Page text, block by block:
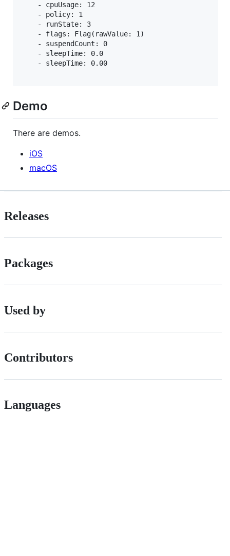
    - cpuUsage: 12
    - policy: 1
    - runState: 3
    - flags: Flag(rawValue: 1)
    - suspendCount: 0
    - sleepTime: 0.0
    - sleepTime: 0.00
Demo
There are demos.
iOS
macOS
Releases
Packages
Used by
Contributors
Languages